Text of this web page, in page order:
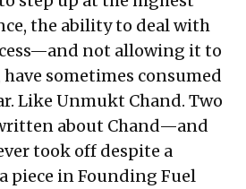
the ability to deal with
not allowing it to
sometimes consumed
Like Unmukt Chand. Two
about Chand—and
took off despite a
piece in Founding Fuel